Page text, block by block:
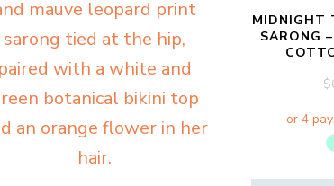
MIDNIGHT
SARONG
$